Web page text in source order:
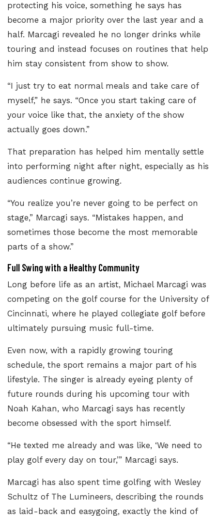
protecting his voice, something he says has
become a major priority over the last year and a
half. Marcagi revealed he no longer drinks while
touring and instead focuses on routines that help
him stay consistent from show to show.
“I just try to eat normal meals and take care of
myself,” he says. “Once you start taking care of
your voice like that, the anxiety of the show
actually goes down.”
That preparation has helped him mentally settle
into performing night after night, especially as his
audiences continue growing.
“You realize you’re never going to be perfect on
stage,” Marcagi says. “Mistakes happen, and
sometimes those become the most memorable
parts of a show.”
Full Swing with a Healthy Community
Long before life as an artist, Michael Marcagi was
competing on the golf course for the University of
Cincinnati, where he played collegiate golf before
ultimately pursuing music full-time.
Even now, with a rapidly growing touring
schedule, the sport remains a major part of his
lifestyle. The singer is already eyeing plenty of
future rounds during his upcoming tour with
Noah Kahan, who Marcagi says has recently
become obsessed with the sport himself.
“He texted me already and was like, ‘We need to
play golf every day on tour,’” Marcagi says.
Marcagi has also spent time golfing with Wesley
Schultz of The Lumineers, describing the rounds
as laid-back and easygoing, exactly the kind of